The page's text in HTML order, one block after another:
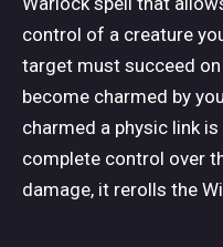
control of a creature
target must succeed
become charmed by
charmed a physic link
complete control over
damage, it rerolls the